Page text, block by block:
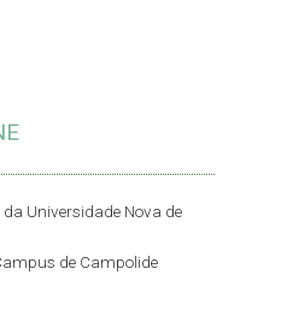
Universidade Nova de
de Campolide